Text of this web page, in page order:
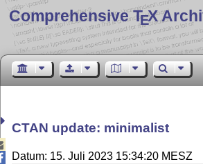
Comprehensive TEX
CTAN update: minimalist
Datum: 15. Juli 2023 15:34:20 MESZ